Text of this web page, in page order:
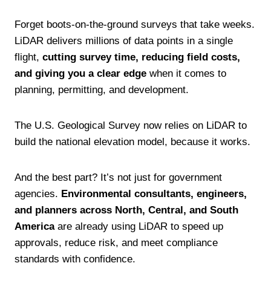
Forget boots-on-the-ground surveys that take weeks.
LiDAR delivers millions of data points in a single
flight, cutting survey time, reducing field costs,
and giving you a clear edge when it comes to
planning, permitting, and development.
The U.S. Geological Survey now relies on LiDAR to
build the national elevation model, because it works.
And the best part? It’s not just for government
agencies. Environmental consultants, engineers,
and planners across North, Central, and South
Americaare already using LiDAR to speed up
approvals, reduce risk, and meet compliance
standards with confidence.